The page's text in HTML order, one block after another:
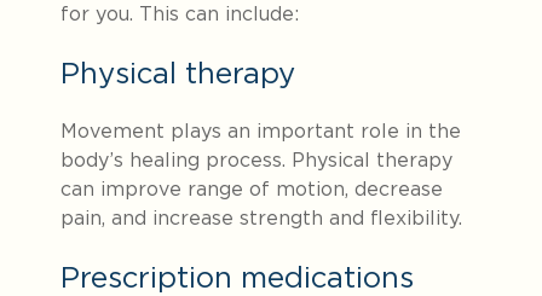
for you. This can include:
Physical therapy
Movement plays an important role in the
body’s healing process. Physical therapy
can improve range of motion, decrease
pain, and increase strength and flexibility.
Prescription medications